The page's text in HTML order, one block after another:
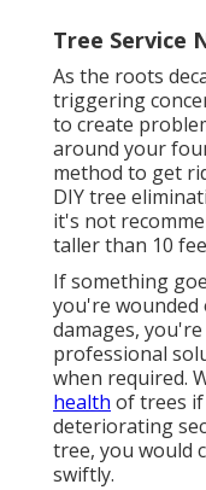
Tree Service
As the roots
triggering
to create
around your
method to get
DIY tree
it's not
taller than 10
If something
you're
damages,
professional
when required.
health of trees
deteriorating
tree, you would
swiftly.